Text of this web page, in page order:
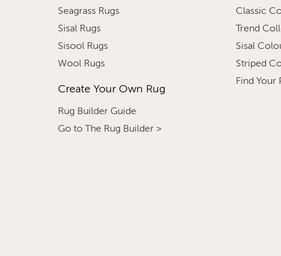
Seagrass Rugs
Sisal Rugs
Sisool Rugs
Wool Rugs
Create Your Own Rug
Rug Builder Guide
Go to The Rug Builder >
Classic
Trend
Sisal
Striped
Find Your